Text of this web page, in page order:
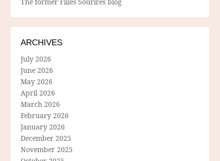
ARCHIVES
July 2026
June 2026
May 2026
April 2026
March 2026
February 2026
January 2026
December 2025
November 2025